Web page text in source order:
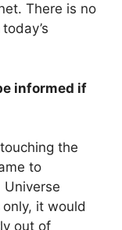
There is no
informed if
the
to
it would
out of